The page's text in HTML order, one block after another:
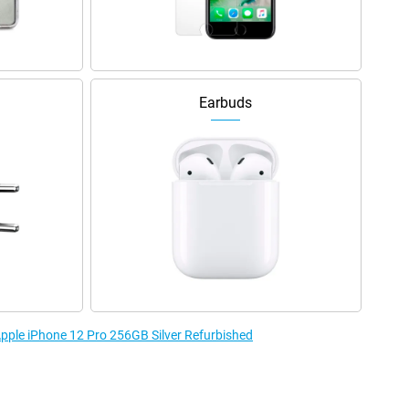
Earbuds
iPhone 12 Pro 256GB Silver Refurbished